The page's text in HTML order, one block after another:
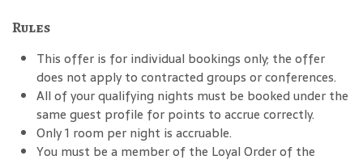
Rules
This offer is for individual bookings only; the offer
does not apply to contracted groups or conferences.
All of your qualifying nights must be booked under the
same guest profile for points to accrue correctly.
Only 1 room per night is accruable.
You must be a member of the Loyal Order of the